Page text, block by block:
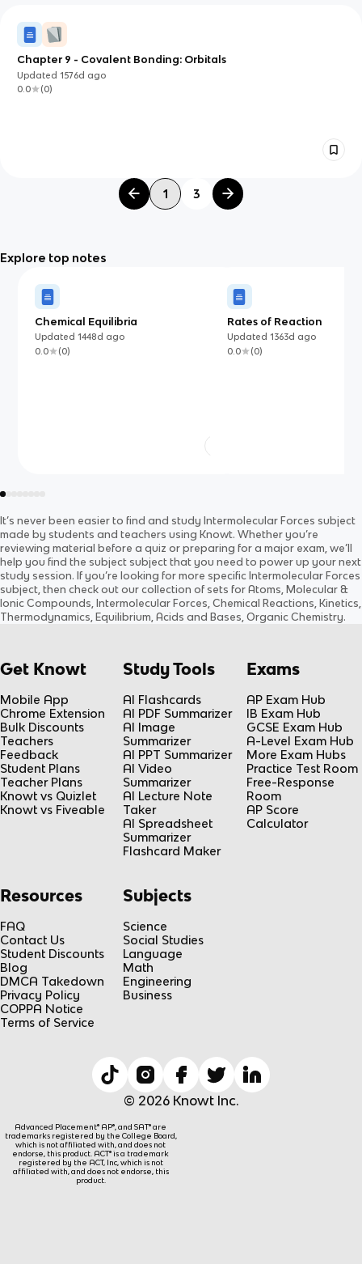
Chapter 9 - Covalent Bonding: Orbitals
Updated1576d ago
0.0
(0)
1 3
Explore top notes
Chemical Equilibria
Updated1448d ago
0.0
(0)
Rates of Reaction
Updated 1363d ago
0.0
(0)
It’s never been easier to find and study Intermolecular Forces subject
made by students and teachers using Knowt. Whether you’re
reviewing material before a quiz or preparing for a major exam, we’ll
help you find the subject subject that you need to power up your next
study session. If you’re looking for more specific Intermolecular Forces
subject, then check out our collection of sets for Atoms, Molecular &
Ionic Compounds, Intermolecular Forces, Chemical Reactions, Kinetics,
Thermodynamics, Equilibrium, Acids and Bases, Organic Chemistry.
Get Knowt
Mobile App
Chrome Extension
Bulk Discounts
Teachers
Feedback
Student Plans
Teacher Plans
Knowt vs Quizlet
Knowt vs Fiveable
Study Tools
AI Flashcards
AI PDF Summarizer
AI Image
Summarizer
AI PPT Summarizer
AI Video
Summarizer
AI Lecture Note
Taker
AI Spreadsheet
Summarizer
Flashcard Maker
Exams
AP Exam Hub
IB Exam Hub
GCSE Exam Hub
A-Level Exam Hub
More Exam Hubs
Practice Test Room
Free-Response
Room
AP Score
Calculator
Resources
FAQ
Contact Us
Student Discounts
Blog
DMCA Takedown
Privacy Policy
COPPA Notice
Terms of Service
Subjects
Science
Social Studies
Language
Math
Engineering
Business
© 2026 Knowt Inc.
Advanced Placement® AP®, and SAT® are
trademarks registered by the College Board,
which is not affiliated with, and does not
endorse, this product. ACT® is a trademark
registered by the ACT, Inc, which is not
affiliated with, and does not endorse, this
product.